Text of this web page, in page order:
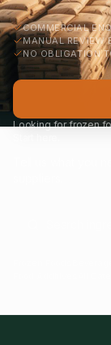
COMMERCIAL
MANUAL REVIEW
NO OBLIGATION
Looking for frozen